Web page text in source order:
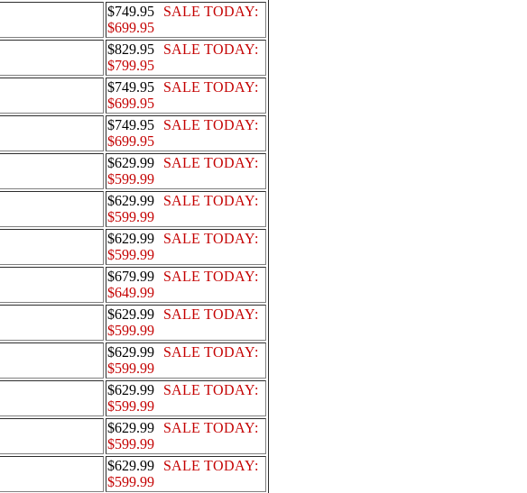
$749.95
SALE TODAY:
$699.95
$829.95
SALE TODAY:
$799.95
$749.95
SALE TODAY:
$699.95
$749.95
SALE TODAY:
$699.95
$629.99
SALE TODAY:
$599.99
$629.99
SALE TODAY:
$599.99
$629.99
SALE TODAY:
$599.99
$679.99
SALE TODAY:
$649.99
$629.99
SALE TODAY:
$599.99
$629.99
SALE TODAY:
$599.99
$629.99
SALE TODAY:
$599.99
$629.99
SALE TODAY:
$599.99
$629.99
SALE TODAY:
$599.99